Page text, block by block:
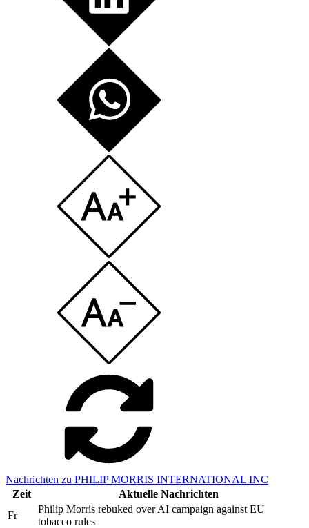
Nachrichten zu PHILIP MORRIS INTERNATIONAL INC
Zeit
Aktuelle Nachrichten
Fr
Philip Morris rebuked over AI campaign against EU
tobacco rules